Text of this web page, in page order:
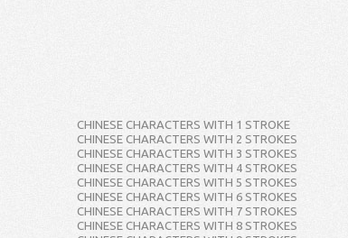
CHINESE CHARACTERS WITH 1 STROKE
CHINESE CHARACTERS WITH 2 STROKES
CHINESE CHARACTERS WITH 3 STROKES
CHINESE CHARACTERS WITH 4 STROKES
CHINESE CHARACTERS WITH 5 STROKES
CHINESE CHARACTERS WITH 6 STROKES
CHINESE CHARACTERS WITH 7 STROKES
CHINESE CHARACTERS WITH 8 STROKES